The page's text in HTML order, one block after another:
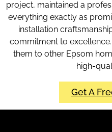
project, maintained a
everything exactly as
installation
commitment to
them to other Epsom
high-
Get A